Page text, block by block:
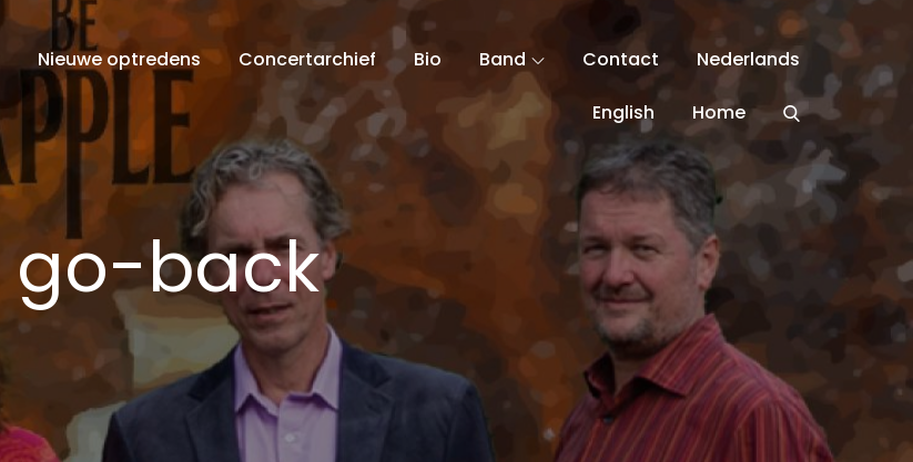
Nieuwe optredens Concertarchief Bio Band Contact Nederlands
English Home
go-back